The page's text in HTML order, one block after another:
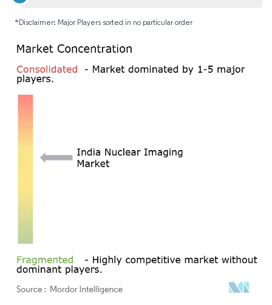
*Disclaimer: Major Players sorted in no particular order